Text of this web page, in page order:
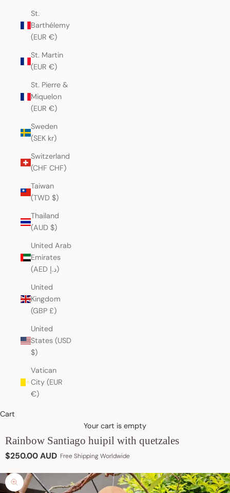
St.
Barthélemy
(EUR €)
St. Martin
(EUR €)
St. Pierre &
Miquelon
(EUR €)
Sweden
(SEK kr)
Switzerland
(CHF CHF)
Taiwan
(TWD $)
Thailand
(AUD $)
United Arab
Emirates
(AED د.إ)
United
Kingdom
(GBP £)
United
States (USD
$)
Vatican
City (EUR
€)
Cart
Your cart is empty
Rainbow Santiago huipil with quetzales
Sale price
$250.00 AUD Free Shipping Worldwide
Zoom picture